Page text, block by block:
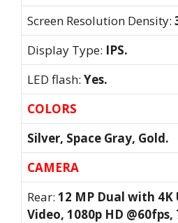
Screen Resolution Density:
Display Type: IPS.
LED flash: Yes.
COLORS
Silver, Space Gray, Gold.
CAMERA
Rear: 12 MP Dual with 4K
Video, 1080p HD @60fps,